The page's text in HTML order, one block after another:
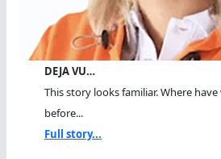
DEJA VU…
This story looks familiar. Where
before...
Full story...